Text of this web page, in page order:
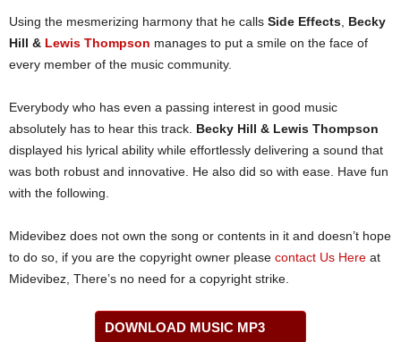
Using the mesmerizing harmony that he calls Side Effects Becky
Hill & Lewis Thompson manages to put a smile on the face of
every member of the music community.
Everybody who has even a passing interest in good music
absolutely has to hear this track. Becky Hill & Lewis Thompson
displayed his lyrical ability while effortlessly delivering a sound that
was both robust and innovative. He also did so with ease. Have fun
with the following.
Midevibez does not own the song or contents in it and doesn’t hope
to do so, if you are the copyright owner please contact Us Here at
Midevibez, There’s no need for a copyright strike.
DOWNLOAD MUSIC MP3